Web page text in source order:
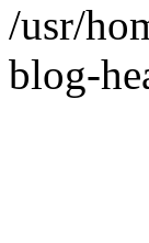
/usr/
blog-